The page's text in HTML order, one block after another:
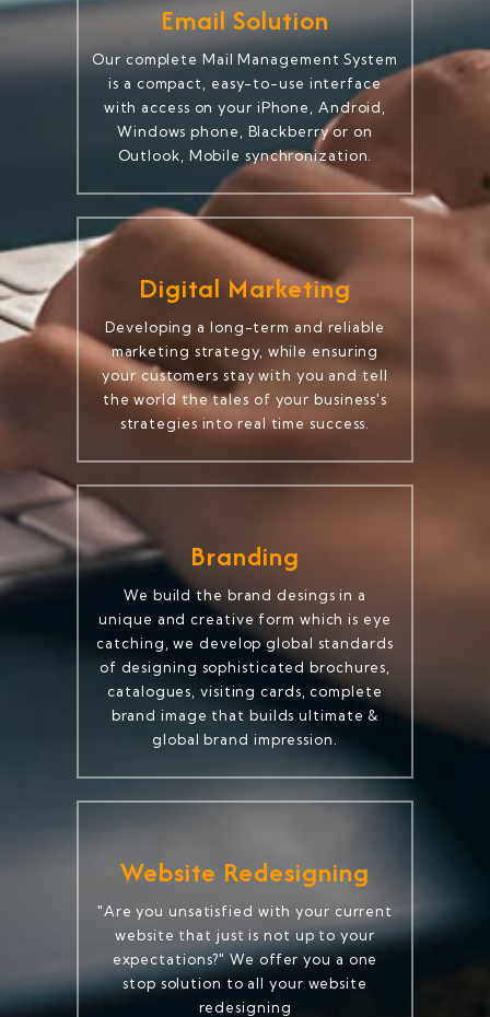
Email Solution
Our complete Mail Management System
is a compact, easy-to-use interface
with access on your iPhone, Android,
Windows phone, Blackberry or on
Outlook, Mobile synchronization.
Digital Marketing
Developing a long-term and reliable
marketing strategy, while ensuring
your customers stay with you and tell
the world the tales of your business's
strategies into real time success.
Branding
We build the brand desings in a
unique and creative form which is eye
catching, we develop global standards
of designing sophisticated brochures,
catalogues, visiting cards, complete
brand image that builds ultimate &
global brand impression.
Website Redesigning
"Are you unsatisfied with your current
website that just is not up to your
expectations?" We offer you a one
stop solution to all your website
redesigning